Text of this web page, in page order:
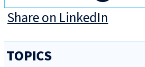
Share on LinkedIn
TOPICS